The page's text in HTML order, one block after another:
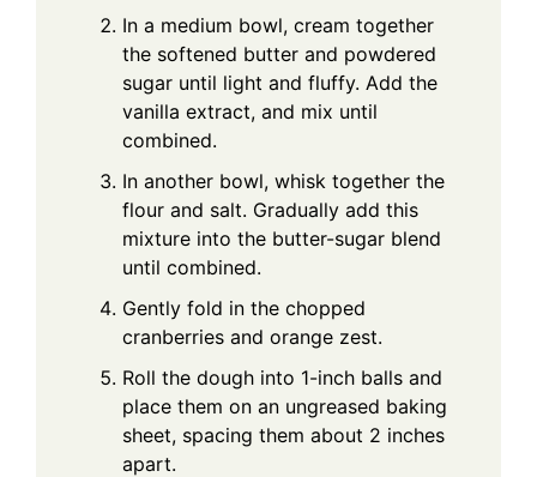
In a medium bowl, cream together
the softened butter and powdered
sugar until light and fluffy. Add the
vanilla extract, and mix until
combined.
In another bowl, whisk together the
flour and salt. Gradually add this
mixture into the butter-sugar blend
until combined.
Gently fold in the chopped
cranberries and orange zest.
Roll the dough into 1-inch balls and
place them on an ungreased baking
sheet, spacing them about 2 inches
apart.